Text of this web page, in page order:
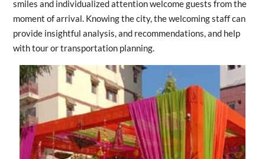
smiles and individualized attention welcome guests from the
moment of arrival. Knowing the city, the welcoming staff can
provide insightful analysis, and recommendations, and help
with tour or transportation planning.